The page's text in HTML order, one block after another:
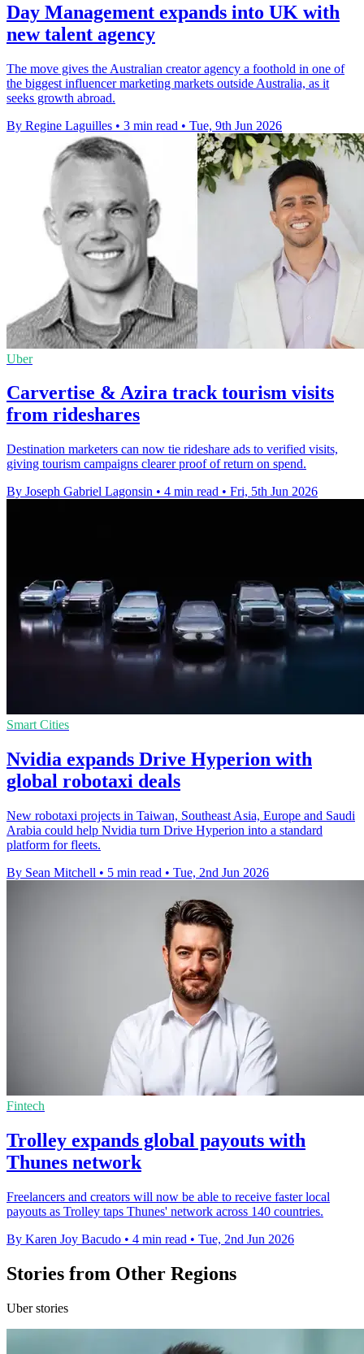
Day Management expands into UK with
new talent agency
The move gives the Australian creator agency a foothold in one of
the biggest influencer marketing markets outside Australia, as it
seeks growth abroad.
By Regine Laguilles • 3 min read • Tue, 9th Jun 2026
Uber
Carvertise & Azira track tourism visits
from rideshares
Destination marketers can now tie rideshare ads to verified visits,
giving tourism campaigns clearer proof of return on spend.
By Joseph Gabriel Lagonsin • 4 min read • Fri, 5th Jun 2026
Smart Cities
Nvidia expands Drive Hyperion with
global robotaxi deals
New robotaxi projects in Taiwan, Southeast Asia, Europe and Saudi
Arabia could help Nvidia turn Drive Hyperion into a standard
platform for fleets.
By Sean Mitchell • 5 min read • Tue, 2nd Jun 2026
Fintech
Trolley expands global payouts with
Thunes network
Freelancers and creators will now be able to receive faster local
payouts as Trolley taps Thunes' network across 140 countries.
By Karen Joy Bacudo • 4 min read • Tue, 2nd Jun 2026
Stories from Other Regions
Uber stories